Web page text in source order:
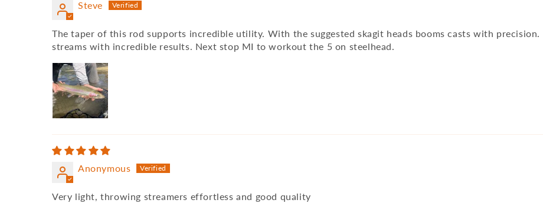
Steve
The taper of this rod supports incredible utility. With the suggested skagit heads booms casts with
streams with incredible results. Next stop MI to workout the 5 on steelhead.
Anonymous
Very light, throwing streamers effortless and good quality